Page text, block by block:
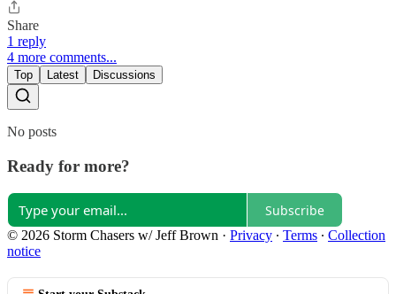
Share
1 reply
4 more comments...
Top Latest Discussions
No posts
Ready for more?
Subscribe
© 2026 Storm Chasers w/ Jeff Brown · Privacy ∙ Terms ∙ Collection
notice